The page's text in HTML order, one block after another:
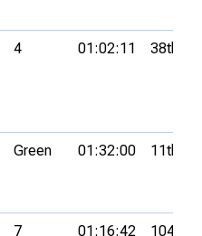
4 01:02:11 38th
Green 01:32:00 11th
7 01:16:42 104th